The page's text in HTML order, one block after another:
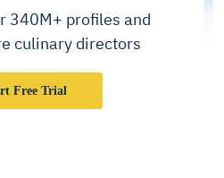
340M+ profiles and
culinary directors
Free Trial